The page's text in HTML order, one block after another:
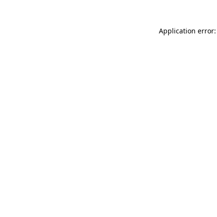
Application